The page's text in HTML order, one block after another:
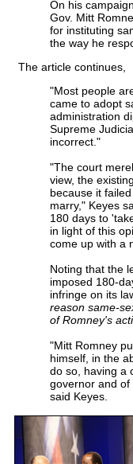
On his
Gov. Mitt
for instituting
the way he
The article continues,
"Most people
came to adopt
administration
Supreme
incorrect."
"The court
view, the
because it
marry," Keyes
180 days to
in light of this
come up with a
Noting that the
imposed 180-
infringe on its
reason same-
of Romney's
"Mitt Romney
himself, in the
do so, having a
governor and
said Keyes.